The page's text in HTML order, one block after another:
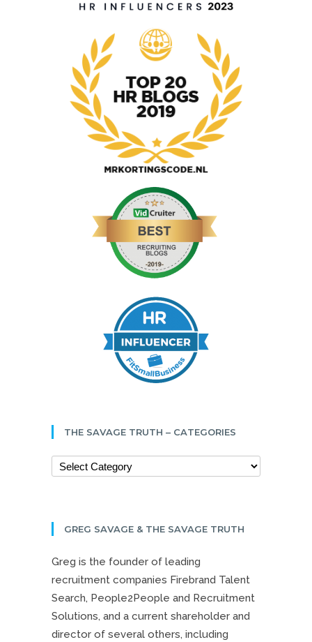
THE SAVAGE TRUTH – CATEGORIES
GREG SAVAGE & THE SAVAGE TRUTH
Greg is the founder of leading
recruitment companies Firebrand Talent
Search, People2People and Recruitment
Solutions, and a current shareholder and
director of several others, including